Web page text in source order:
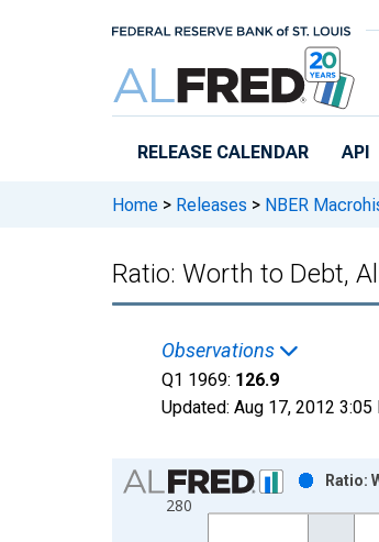
RELEASE CALENDAR API
Home > Releases > NBER
Ratio: Worth to Debt,
Observations
Q1 1969: 126.9
Updated: Aug 17, 2012 3:05
Chart
Bar chart with 89 bars.
280
Ratio: